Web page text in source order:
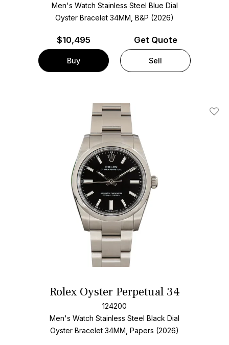
Men's Watch Stainless Steel Blue Dial
Oyster Bracelet 34MM, B&P (2026)
$10,495
Buy
Get Quote
Sell
Add
Rolex Oyster Perpetual 34
124200
Men's Watch Stainless Steel Black Dial
Oyster Bracelet 34MM, Papers (2026)